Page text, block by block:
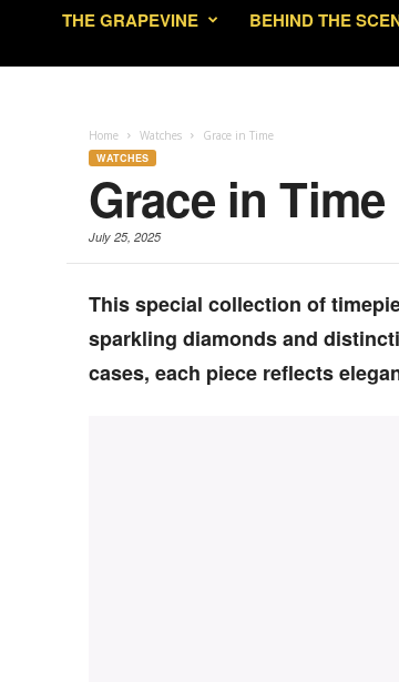
THE GRAPEVINE
BEHIND THE
Home Watches Grace in Time
WATCHES
Grace in Time
July 25, 2025
This special collection of
sparkling diamonds and
cases, each piece reflects